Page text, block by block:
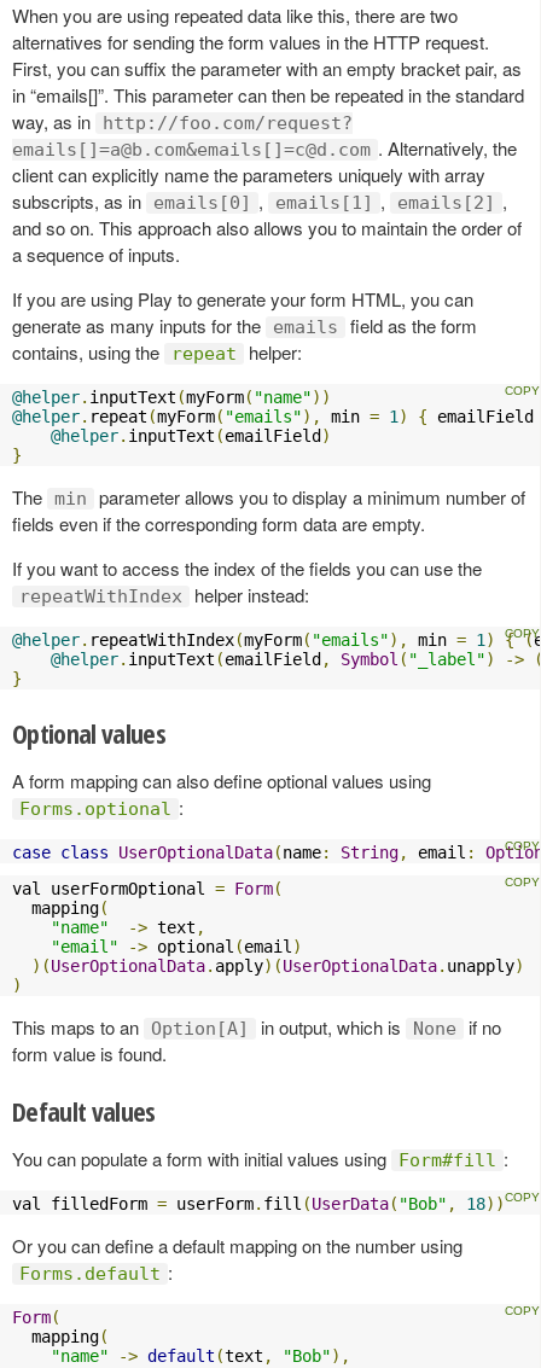
When you are using repeated data like this, there are two
alternatives for sending the form values in the HTTP request.
First, you can suffix the parameter with an empty bracket pair, as
in “emails[]”. This parameter can then be repeated in the standard
way, as in
http://foo.com/request?
emails[]=a@b.com&emails[]=c@d.com . Alternatively, the
client can explicitly name the parameters uniquely with array
subscripts, as in
emails[0] , emails[1] , emails[2] ,
and so on. This approach also allows you to maintain the order of
a sequence of inputs.
If you are using Play to generate your form HTML, you can
generate as many inputs for the
emails
field as the form
contains, using the
repeat helper:
@helper. inputText (myForm( "name"))
@helper. repeat (myForm( "emails"), min = 1 ) {
@helper. inputText (emailField )
}
The min
parameter allows you to display a minimum number of
fields even if the corresponding form data are empty.
If you want to access the index of the fields you can use the
repeatWithIndex helper instead:
@helper. repeatWithIndex(myForm( "emails"), min = 1 ) { (
@helper. inputText (emailField , Symbol ( "_label") ->
}
Optional values
A form mapping can also define optional values using
Forms.optional :
case class UserOptionalData(name: String, email :
val userFormOptional = Form(
  mapping
(
"name"
-> text ,
"email"
-> optional (email )
)(UserOptionalData. apply)(UserOptionalData. unapply)
)
This maps to an Option[A] in output, which is None
if no
form value is found.
Default values
You can populate a form with initial values using Form#fill :
val filledForm = userForm. fill (UserData( "Bob" , 18))
Or you can define a default mapping on the number using
Forms.default :
Form(
  mapping
(
"name"
-> default (text , "Bob"),